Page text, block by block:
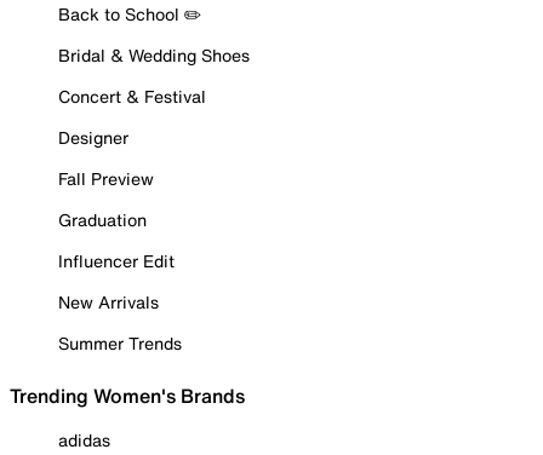
Back to School ✏️
Bridal & Wedding Shoes
Concert & Festival
Designer
Fall Preview
Graduation
Influencer Edit
New Arrivals
Summer Trends
Trending Women's Brands
adidas